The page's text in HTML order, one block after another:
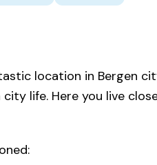
location in Bergen
life. Here you live